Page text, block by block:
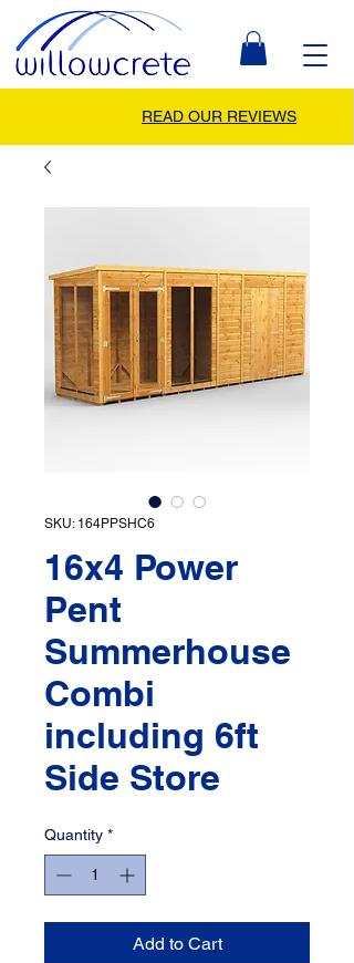
READ OUR REVIEWS
SKU: 164PPSHC6
16x4 Power
Pent
Summerhouse
Combi
including 6ft
Side Store
Quantity *
Add to Cart